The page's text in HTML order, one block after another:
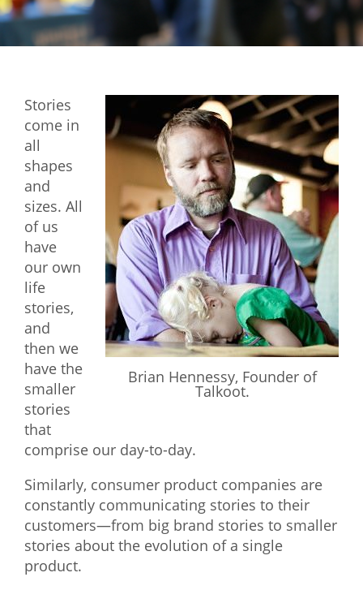
Mixer
2026 Angel Oregon Technology
2026 Angel Oregon Life & Bioscience
NW Inno Hub
Events
2026 Oregon Entrepreneurship Awards
OEN Events
Community Events
About
Our Mission
What We Do
Meet Our Team
Brian Hennessy, Founder of
Talkoot.
Stories
come in
all
shapes
and
sizes. All
of us
have
our own
life
stories,
and
then we
have the
smaller
stories
that
comprise our day-to-day.
Similarly, consumer product companies are
constantly communicating stories to their
customers—from big brand stories to smaller
stories about the evolution of a single
product.